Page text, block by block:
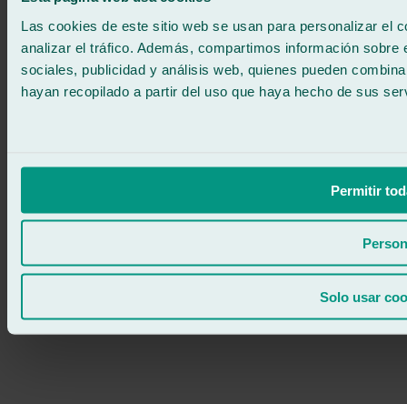
Las cookies de este sitio web se usan para personalizar el
analizar el tráfico. Además, compartimos información
sociales, publicidad y análisis web, quienes pueden
hayan recopilado a partir del uso que haya hecho de sus
Permitir
Solo usar
24/7 ATTENTION
Contact us